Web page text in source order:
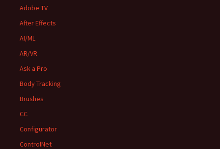
Adobe TV
After Effects
AI/ML
AR/VR
Ask a Pro
Body Tracking
Brushes
CC
Configurator
ControlNet